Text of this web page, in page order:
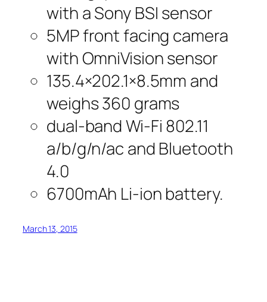
with a Sony BSI sensor
5MP front facing camera
with OmniVision sensor
135.4×202.1×8.5mm and
weighs 360 grams
dual-band Wi-Fi 802.11
a/b/g/n/ac and Bluetooth
4.0
6700mAh Li-ion battery.
March 13, 2015